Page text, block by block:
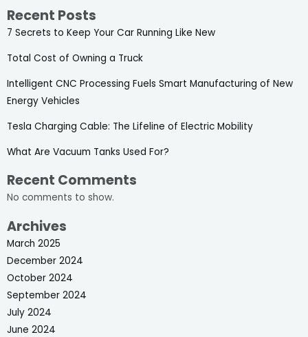
Recent Posts
7 Secrets to Keep Your Car Running Like New
Total Cost of Owning a Truck
Intelligent CNC Processing Fuels Smart Manufacturing of New
Energy Vehicles
Tesla Charging Cable: The Lifeline of Electric Mobility
What Are Vacuum Tanks Used For?
Recent Comments
No comments to show.
Archives
March 2025
December 2024
October 2024
September 2024
July 2024
June 2024